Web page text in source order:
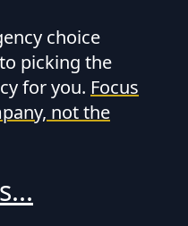
choice
picking the
for you. Focus
not the